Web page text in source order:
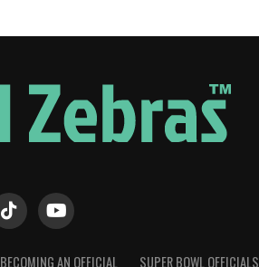
BECOMING AN OFFICIAL SUPER BOWL OFFICIALS